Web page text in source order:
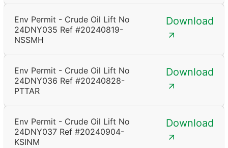
Env Permit - Crude Oil Lift No
24DNY035 Ref #20240819-
NSSMH
Download
Env Permit - Crude Oil Lift No
24DNY036 Ref #20240828-
PTTAR
Download
Env Permit - Crude Oil Lift No
24DNY037 Ref #20240904-
KSINM
Download